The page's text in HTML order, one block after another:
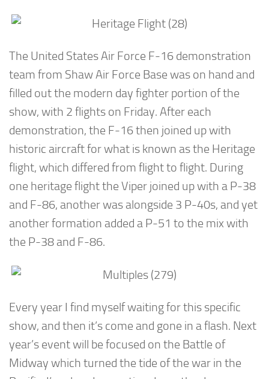
The United States Air Force F-16 demonstration
team from Shaw Air Force Base was on hand and
filled out the modern day fighter portion of the
show, with 2 flights on Friday. After each
demonstration, the F-16 then joined up with
historic aircraft for what is known as the Heritage
flight, which differed from flight to flight. During
one heritage flight the Viper joined up with a P-38
and F-86, another was alongside 3 P-40s, and yet
another formation added a P-51 to the mix with
the P-38 and F-86.
Every year I find myself waiting for this specific
show, and then it’s come and gone in a flash. Next
year’s event will be focused on the Battle of
Midway which turned the tide of the war in the